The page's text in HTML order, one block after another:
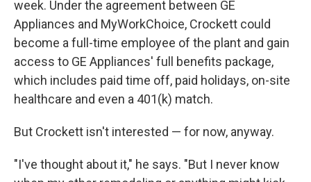
week. Under the agreement between GE
Appliances and MyWorkChoice, Crockett could
become a full-time employee of the plant and gain
access to GE Appliances' full benefits package,
which includes paid time off, paid holidays, on-site
healthcare and even a 401(k) match.
But Crockett isn't interested — for now, anyway.
"I've thought about it," he says. "But I never know